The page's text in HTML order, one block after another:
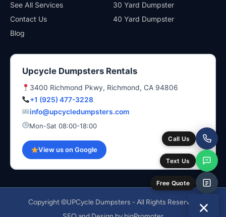
See All Services
Contact Us
Blog
30 Yard Dumpster
40 Yard Dumpster
Upcycle Dumpsters Rentals
3400 Richmond Pkwy, Richmond, CA 94806
+1 (925) 477-3228
info@upcycledumpsters.com
Mon-Sat 08:00-18:00
View us on Google
Copyright ©UPCycle Dumpsters - All Rights Reserved
Call Us
Text Us
Free Quote